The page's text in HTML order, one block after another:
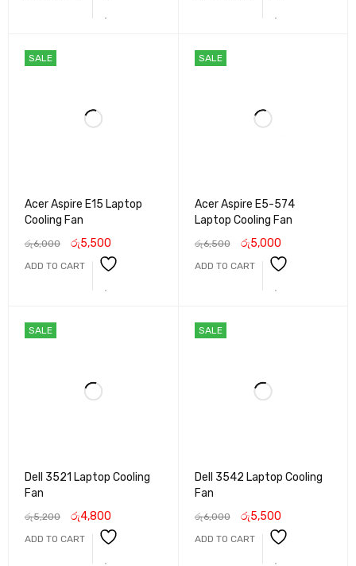
SALE
Acer Aspire E15 Laptop
Cooling Fan
රු6,000 රු5,500
ADD TO CART
SALE
Acer Aspire E5-574
Laptop Cooling Fan
රු6,500 රු5,000
ADD TO CART
SALE
Dell 3521 Laptop Cooling
Fan
රු5,200 රු4,800
ADD TO CART
SALE
Dell 3542 Laptop Cooling
Fan
රු6,000 රු5,500
ADD TO CART